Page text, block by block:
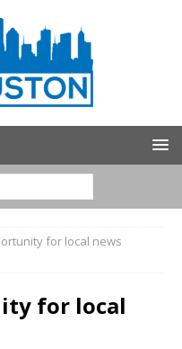
for local news
for local